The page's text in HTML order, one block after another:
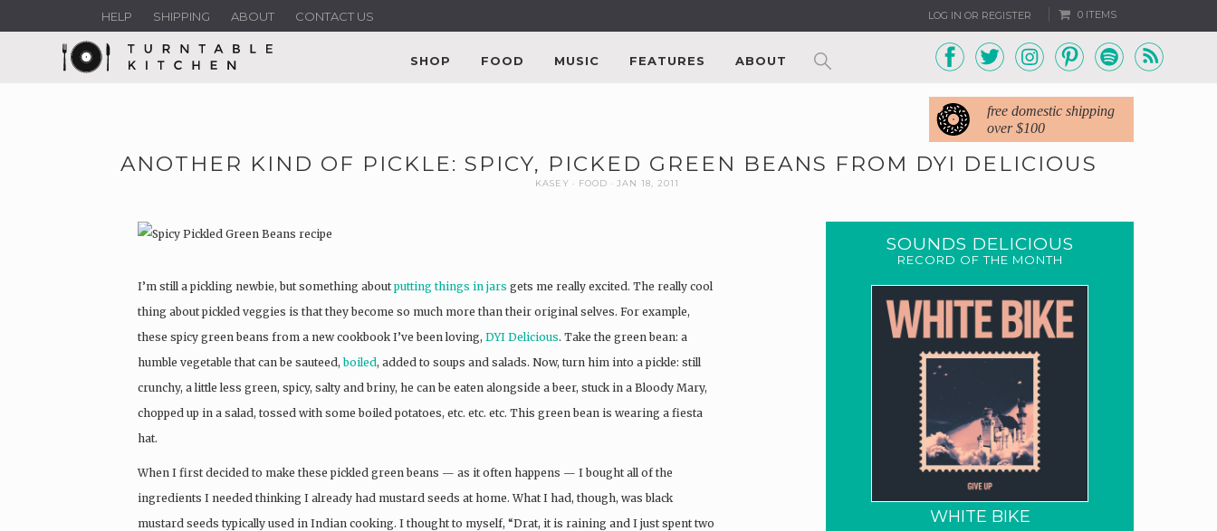
LOG IN OR REGISTER 0 ITEMS
HELP SHIPPING ABOUT CONTACT US
SHOP FOOD MUSIC FEATURES ABOUT
free domestic shipping
over $100
ANOTHER KIND OF PICKLE: SPICY, PICKED GREEN BEANS FROM DYI DELICIOUS
KASEY FOOD JAN 18, 2011
I’m still a pickling newbie, but something aboutputting things in jars gets me really excited. The really cool
thing about pickled veggies is that they become so much more than their original selves. For example,
these spicy green beans from a new cookbook I’ve been loving, DYI Delicious. Take the green bean: a
humble vegetable that can be sauteed,boiled, added to soups and salads. Now, turn him into a pickle: still
crunchy, a little less green, spicy, salty and briny, he can be eaten alongside a beer, stuck in a Bloody Mary,
chopped up in a salad, tossed with some boiled potatoes, etc. etc. etc. This green bean is wearing a fiesta
hat.
When I first decided to make these pickled green beans — as it often happens — I bought all of the
ingredients I needed thinking I already had mustard seeds at home. What I had, though, was black
mustard seeds typically used in Indian cooking. I thought to myself, “Drat, it is raining and I just spent two
SOUNDS DELICIOUS
RECORD OF THE MONTH
WHITE BIKE